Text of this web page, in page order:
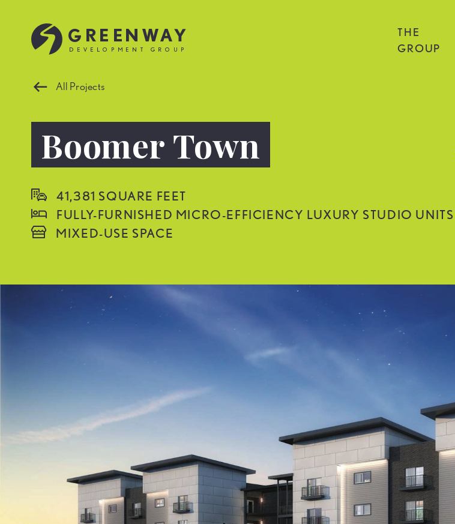
THE
GROUP
All Projects
Boomer Town
 41,381 SQUARE FEET
 FULLY-FURNISHED MICRO-EFFICIENCY LUXURY STUDIO UNITS
 MIXED-USE SPACE